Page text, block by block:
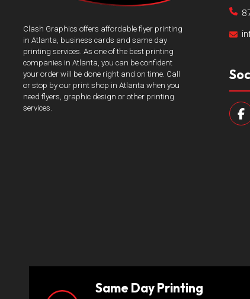
Clash Graphics offers affordable flyer printing
in Atlanta, business cards and same day
printing services. As one of the best printing
companies in Atlanta, you can be confident
your order will be done right and on time. Call
or stop by our print shop in Atlanta when you
need flyers, graphic design or other printing
services.
Same Day Printing